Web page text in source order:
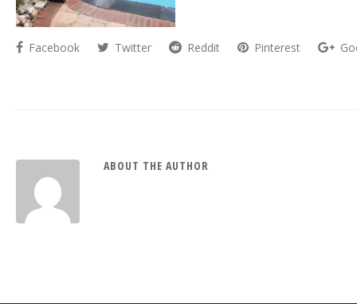
Facebook Twitter Reddit Pinterest
ABOUT THE AUTHOR